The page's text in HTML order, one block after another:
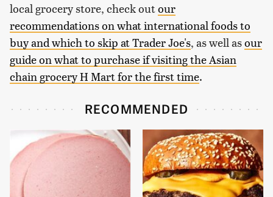
local grocery store, check outour
recommendations on what international foods to
buy and which to skip at Trader Joe's, as well asour
guide on what to purchase if visiting the Asian
chain grocery H Mart for the first time.
RECOMMENDED